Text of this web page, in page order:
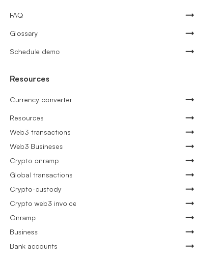
FAQ
Glossary
Schedule demo
Resources
Currency converter
Resources
Web3 transactions
Web3 Busineses
Crypto onramp
Global transactions
Crypto-custody
Crypto web3 invoice
Onramp
Business
Bank accounts